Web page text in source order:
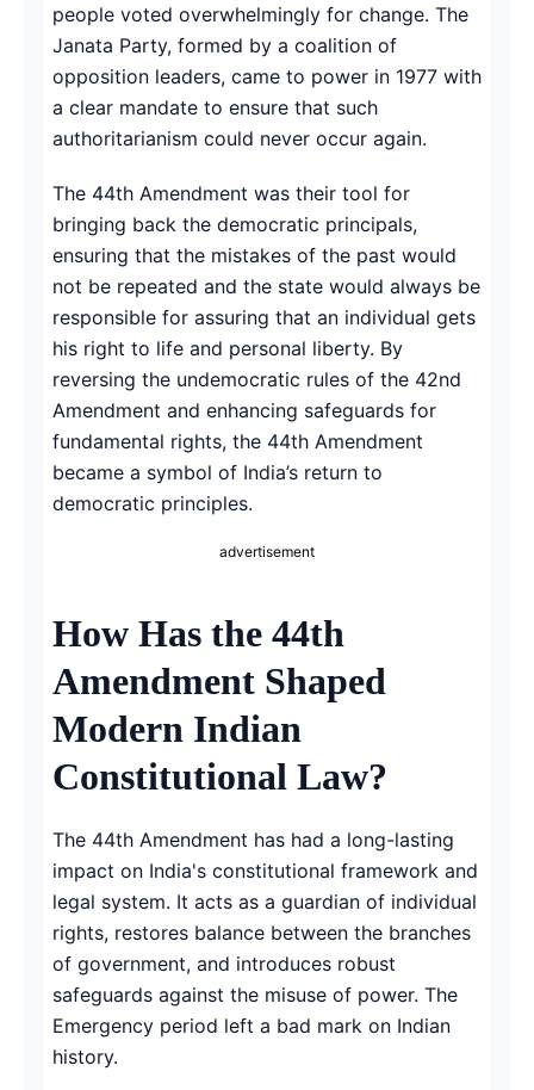
people voted overwhelmingly for change. The
Janata Party, formed by a coalition of
opposition leaders, came to power in 1977 with
a clear mandate to ensure that such
authoritarianism could never occur again.
The 44th Amendment was their tool for
bringing back the democratic principals,
ensuring that the mistakes of the past would
not be repeated and the state would always be
responsible for assuring that an individual gets
his right to life and personal liberty. By
reversing the undemocratic rules of the 42nd
Amendment and enhancing safeguards for
fundamental rights, the 44th Amendment
became a symbol of India’s return to
democratic principles.
advertisement
How Has the 44th
Amendment Shaped
Modern Indian
Constitutional Law?
The 44th Amendment has had a long-lasting
impact on India's constitutional framework and
legal system. It acts as a guardian of individual
rights, restores balance between the branches
of government, and introduces robust
safeguards against the misuse of power. The
Emergency period left a bad mark on Indian
history.